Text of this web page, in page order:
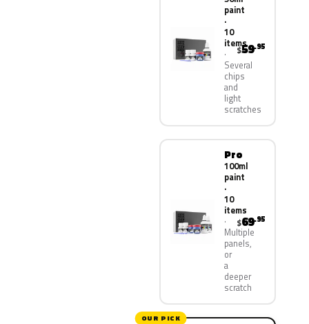
paint
·
10
items
Several
chips
and
light
scratches
$59.95
Pro
100ml
paint
·
10
items
Multiple
panels,
or
a
deeper
scratch
$69.95
OUR PICK